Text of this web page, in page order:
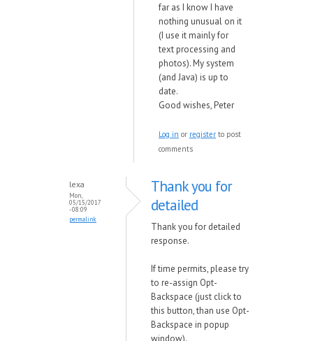
far as I know I have
nothing unusual on it
(I use it mainly for
text processing and
photos). My system
(and Java) is up to
date.
Good wishes, Peter
Log in or register to post
comments
lexa
Mon,
05/15/2017
- 08:09
permalink
Thank you for
detailed
Thank you for detailed
response.
If time permits, please try
to re-assign Opt-
Backspace (just click to
this button, than use Opt-
Backspace in popup
window).